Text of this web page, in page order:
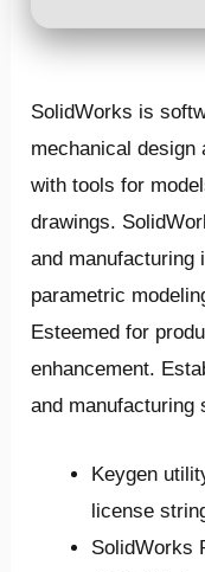
SolidWorks is
mechanical design
with tools for
drawings.
and manufacturing
parametric
Esteemed for
enhancement.
and manufacturing
Keygen
license
SolidWorks